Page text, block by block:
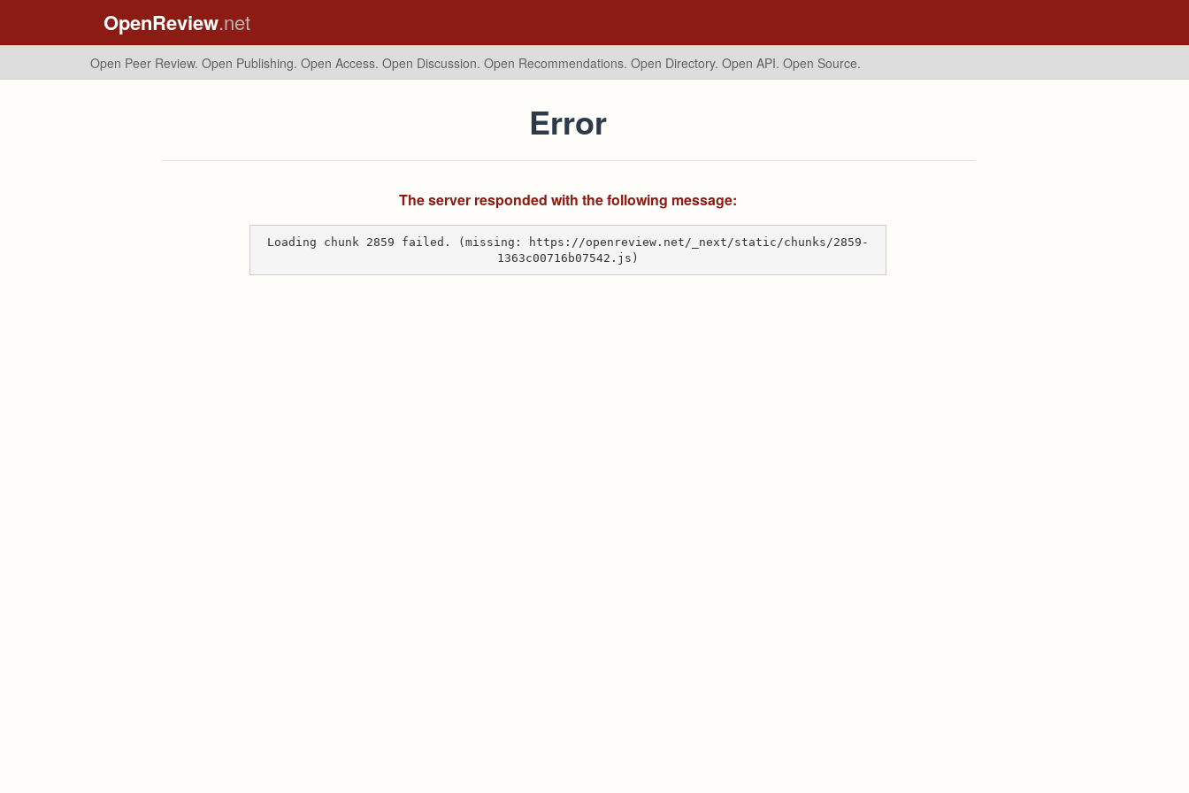
OpenReview.net
Open Peer Review. Open Publishing. Open Access. Open Discussion. Open Recommendations. Open Directory. Open API. Open Source.
Error
The server responded with the following message:
Loading chunk 2859 failed. (missing: https://openreview.net/_next/static/chunks/2859-
1363c00716b07542.js)